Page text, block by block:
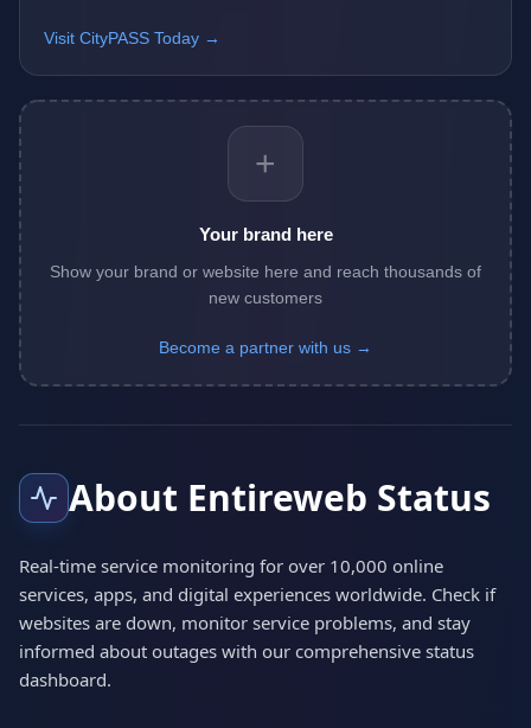
Visit CityPASS Today →
+
Your brand here
Show your brand or website here and reach thousands of
new customers
Become a partner with us →
About Entireweb Status
Real-time service monitoring for over 10,000 online
services, apps, and digital experiences worldwide. Check if
websites are down, monitor service problems, and stay
informed about outages with our comprehensive status
dashboard.